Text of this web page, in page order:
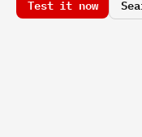
Test it now